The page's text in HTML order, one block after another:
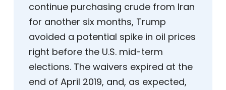
continue purchasing crude from Iran
for another six months, Trump
avoided a potential spike in oil prices
right before the U.S. mid-term
elections. The waivers expired at the
end of April 2019, and, as expected,